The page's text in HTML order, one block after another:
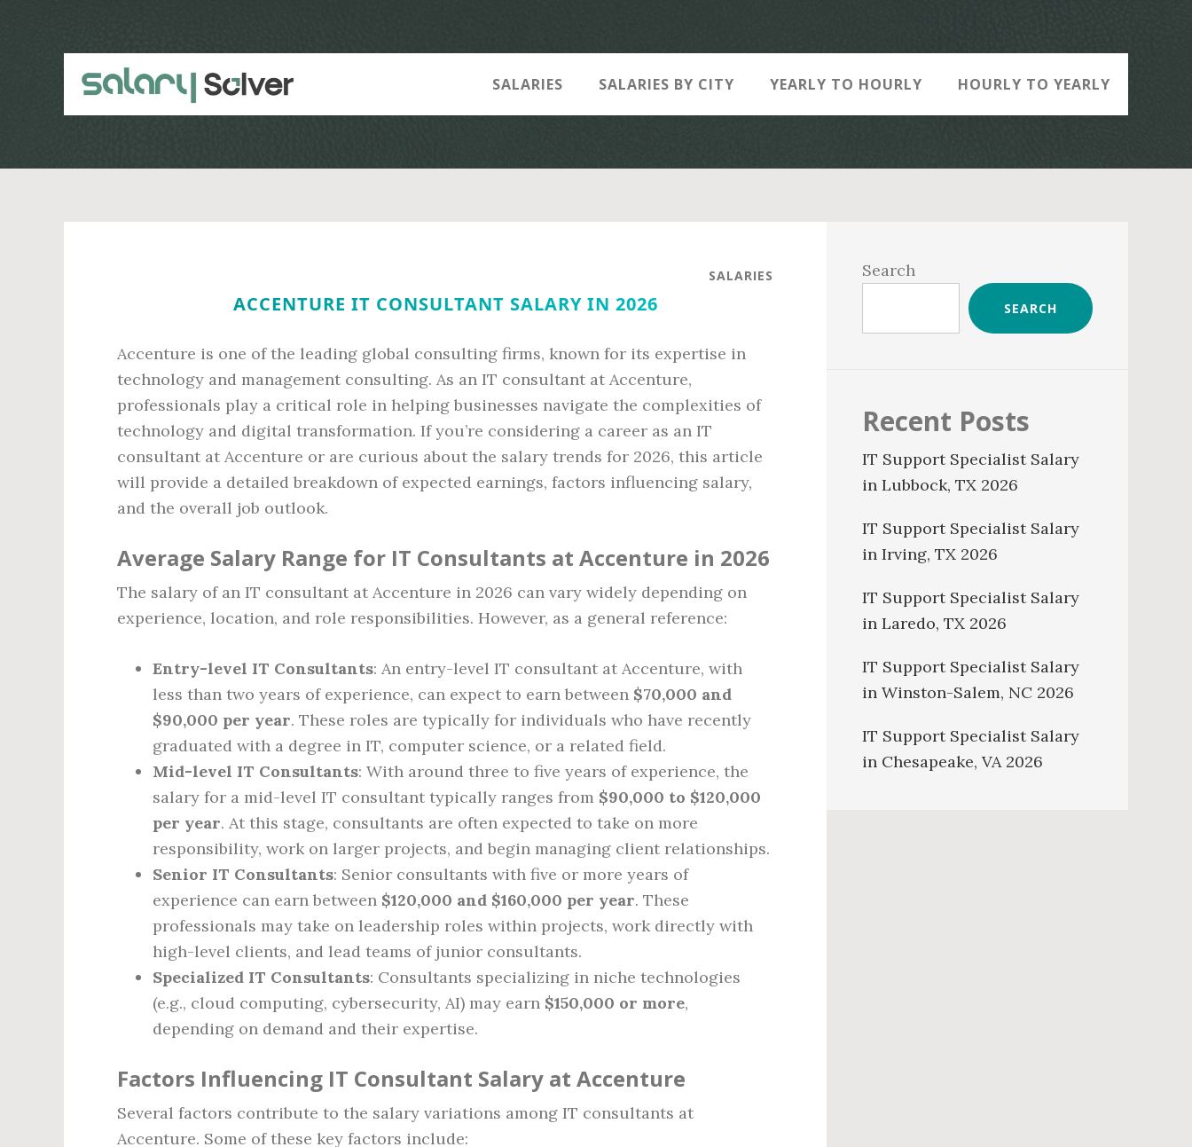
SALARIES SALARIES BY CITY YEARLY TO HOURLY HOURLY TO YEARLY
SALARIES
ACCENTURE IT CONSULTANT SALARY IN 2026
Accenture is one of the leading global consulting firms, known for its expertise in
technology and management consulting. As an IT consultant at Accenture,
professionals play a critical role in helping businesses navigate the complexities of
technology and digital transformation. If you’re considering a career as an IT
consultant at Accenture or are curious about the salary trends for 2026, this article
will provide a detailed breakdown of expected earnings, factors influencing salary,
and the overall job outlook.
Average Salary Range for IT Consultants at Accenture in 2026
The salary of an IT consultant at Accenture in 2026 can vary widely depending on
experience, location, and role responsibilities. However, as a general reference:
Entry-level IT Consultants: An entry-level IT consultant at Accenture, with
less than two years of experience, can expect to earn between $70,000 and
$90,000 per year. These roles are typically for individuals who have recently
graduated with a degree in IT, computer science, or a related field.
Mid-level IT Consultants: With around three to five years of experience, the
salary for a mid-level IT consultant typically ranges from $90,000 to $120,000
per year. At this stage, consultants are often expected to take on more
responsibility, work on larger projects, and begin managing client relationships.
Senior IT Consultants: Senior consultants with five or more years of
experience can earn between $120,000 and $160,000 per year. These
professionals may take on leadership roles within projects, work directly with
high-level clients, and lead teams of junior consultants.
Specialized IT Consultants: Consultants specializing in niche technologies
(e.g., cloud computing, cybersecurity, AI) may earn $150,000 or more,
depending on demand and their expertise.
Factors Influencing IT Consultant Salary at Accenture
Several factors contribute to the salary variations among IT consultants at
Accenture. Some of these key factors include:
Sidebar
Search
SEARCH
Recent Posts
IT Support Specialist Salary
in Lubbock, TX 2026
IT Support Specialist Salary
in Irving, TX 2026
IT Support Specialist Salary
in Laredo, TX 2026
IT Support Specialist Salary
in Winston-Salem, NC 2026
IT Support Specialist Salary
in Chesapeake, VA 2026